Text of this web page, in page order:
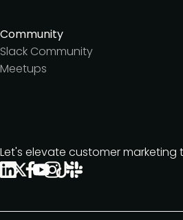
Community
Slack Community
Meetups
Let's elevate customer marketing